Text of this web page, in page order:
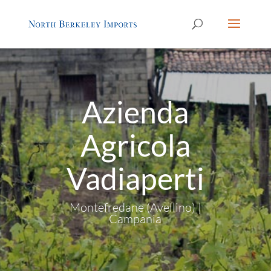
Azienda
Agricola
Vadiaperti
Montefredane (Avellino) |
Campania